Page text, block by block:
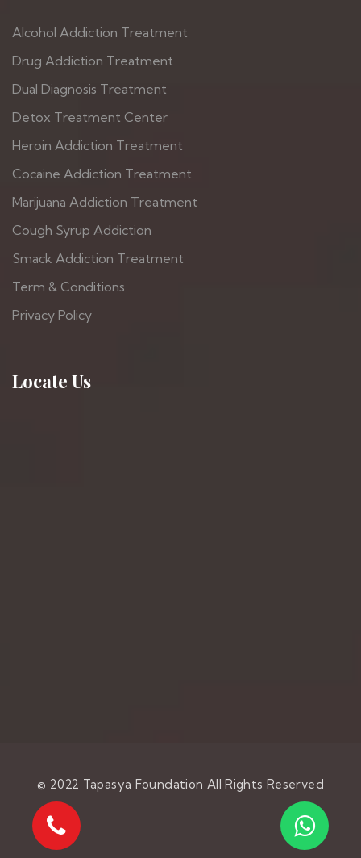
Alcohol Addiction Treatment
Drug Addiction Treatment
Dual Diagnosis Treatment
Detox Treatment Center
Heroin Addiction Treatment
Cocaine Addiction Treatment
Marijuana Addiction Treatment
Cough Syrup Addiction
Smack Addiction Treatment
Term & Conditions
Privacy Policy
Locate Us
© 2022 Tapasya Foundation All Rights Reserved